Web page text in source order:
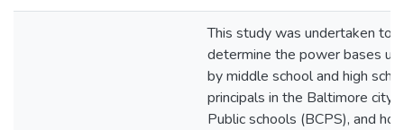
This study was undertaken to
determine the power bases
by middle school and high
principals in the Baltimore city
Public schools (BCPS), and